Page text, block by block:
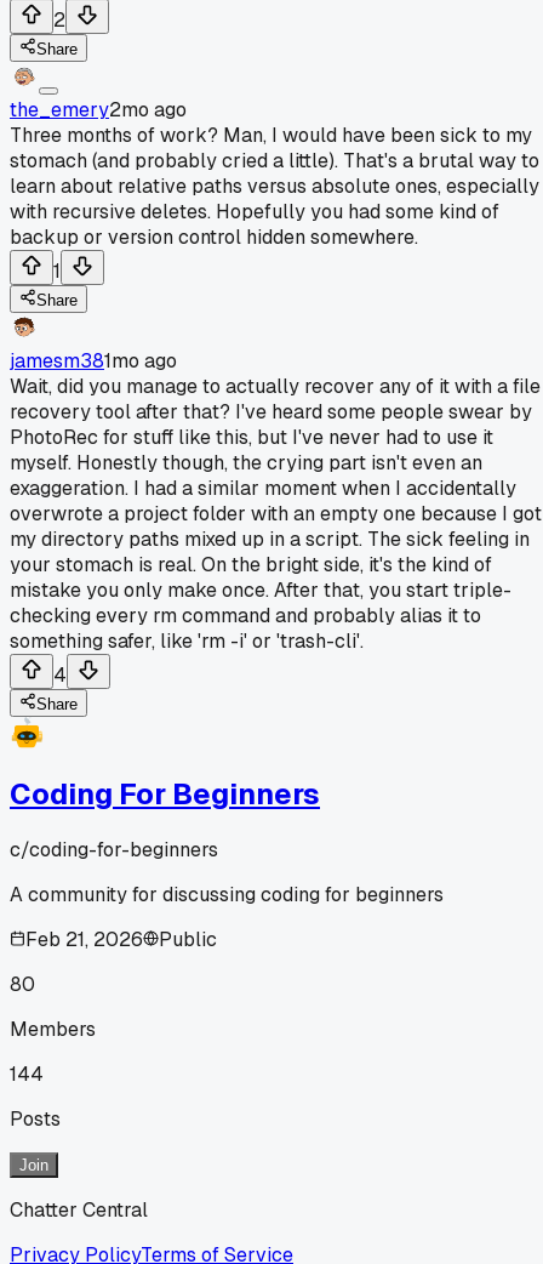
2
Share
the_emery2mo ago
Three months of work? Man, I would have been sick to my
stomach (and probably cried a little). That's a brutal way to
learn about relative paths versus absolute ones, especially
with recursive deletes. Hopefully you had some kind of
backup or version control hidden somewhere.
1
Share
jamesm381mo ago
Wait, did you manage to actually recover any of it with a file
recovery tool after that? I've heard some people swear by
PhotoRec for stuff like this, but I've never had to use it
myself. Honestly though, the crying part isn't even an
exaggeration. I had a similar moment when I accidentally
overwrote a project folder with an empty one because I got
my directory paths mixed up in a script. The sick feeling in
your stomach is real. On the bright side, it's the kind of
mistake you only make once. After that, you start triple-
checking every rm command and probably alias it to
something safer, like 'rm -i' or 'trash-cli'.
4
Share
Coding For Beginners
c/coding-for-beginners
A community for discussing coding for beginners
Feb 21, 2026
Public
80
Members
144
Posts
Join
Chatter Central
Privacy PolicyTerms of Service